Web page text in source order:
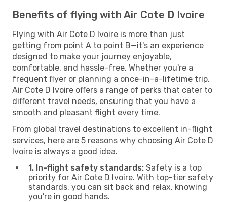
Benefits of flying with Air Cote D Ivoire
Flying with Air Cote D Ivoire is more than just
getting from point A to point B—it's an experience
designed to make your journey enjoyable,
comfortable, and hassle-free. Whether you're a
frequent flyer or planning a once-in-a-lifetime trip,
Air Cote D Ivoire offers a range of perks that cater to
different travel needs, ensuring that you have a
smooth and pleasant flight every time.
From global travel destinations to excellent in-flight
services, here are 5 reasons why choosing Air Cote D
Ivoire is always a good idea.
1. In-flight safety standards: Safety is a top
priority for Air Cote D Ivoire. With top-tier safety
standards, you can sit back and relax, knowing
you're in good hands.